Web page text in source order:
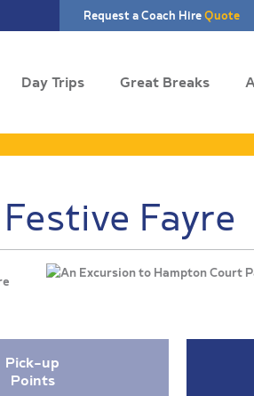
Request a Coach HireQuote
Day Trips Great Breaks
Fayre
Pick-up
Points